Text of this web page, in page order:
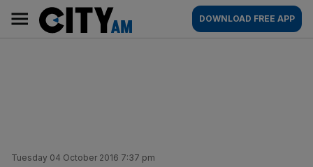
content
AM
Main
navigation
DOWNLOAD FREE APP
Tuesday 04 October 2016 7:37 pm